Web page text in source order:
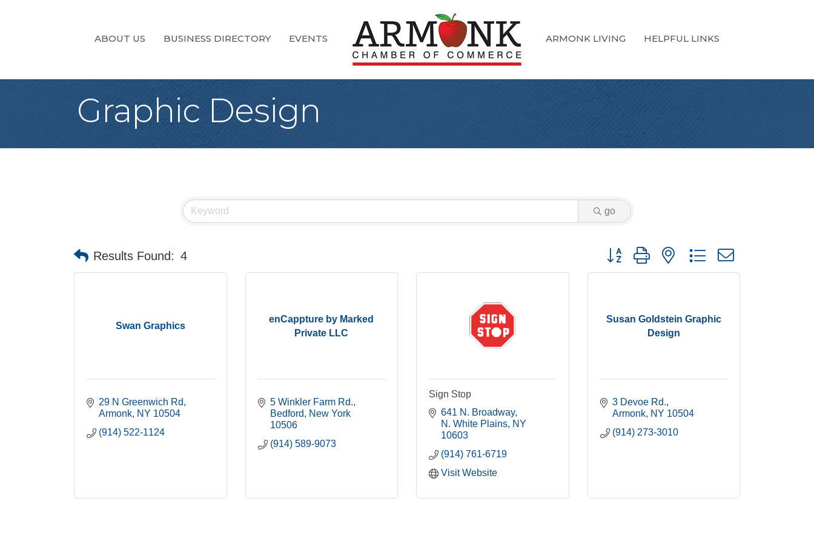
ABOUT US BUSINESS DIRECTORY EVENTS ARMONK LIVING HELPFUL LINKS
Graphic Design
go
Results Found: 4 Button group with nested dropdown
Swan Graphics
29 N Greenwich Rd
Armonk NY 10504
(914) 522-1124
enCappture by Marked
Private LLC
5 Winkler Farm Rd.
Bedford
New York
10506
(914) 589-9073
Sign Stop
641 N. Broadway
N. White Plains NY
10603
(914) 761-6719
Visit Website
Susan Goldstein Graphic
Design
3 Devoe Rd.
Armonk
NY 10504
(914) 273-3010